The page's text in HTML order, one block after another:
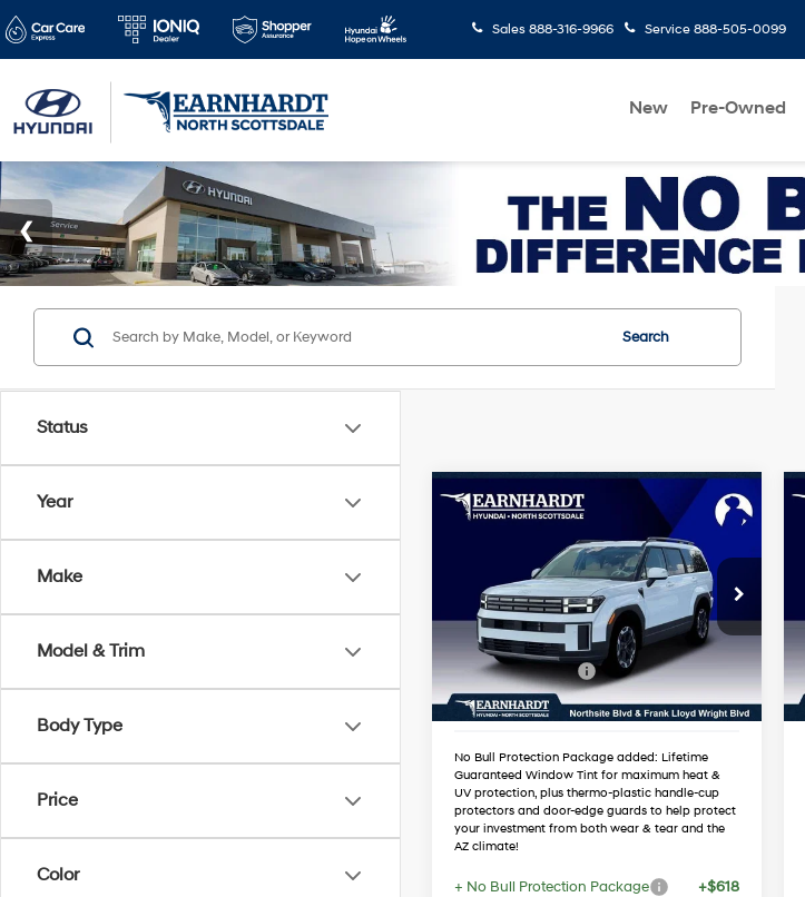
Sales 888-316-9966 Service 888-505-0099
New Pre-Owned
Status
Year
Make
Model & Trim
Body Type
Price
Color
Search
2026Hyundai Santa Fe
Special Offer
VIN:5NMP24GL1TH231638
Stock:NS61492
In Stock Ext. Int.
20/29 MPG 4 Cyl - 2.5 L
Automatic
$36,257
*EARNHARDT PRICE
Less
MSRP: $39,930
Dealer Discount:
-$1,990
Retail Bonus Cash
-$3,000
Adjusted Sub-Total
$34,940
No Bull Protection Package added: Lifetime
Guaranteed Window Tint for maximum heat &
UV protection, plus thermo-plastic handle-cup
protectors and door-edge guards to help protect
your investment from both wear & tear and the
AZ climate!
+ No Bull Protection Package
+$618
Compare Vehicle